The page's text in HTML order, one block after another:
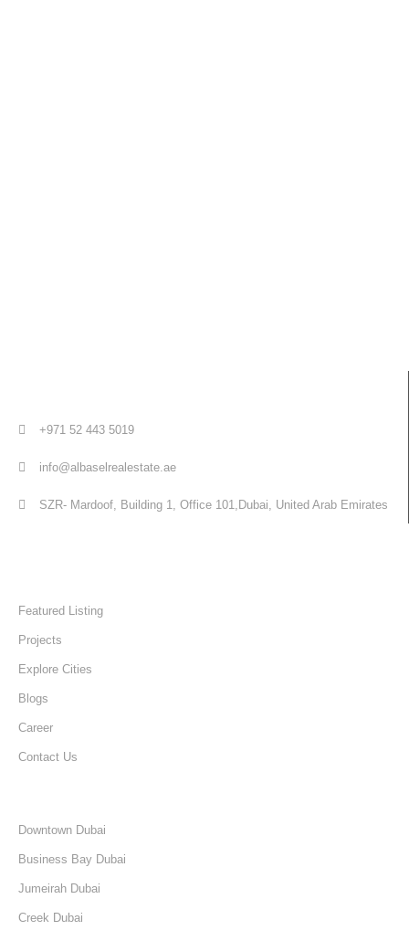
+971 52 443 5019
info@albaselrealestate.ae
SZR- Mardoof, Building 1, Office 101,Dubai, United Arab Emirates
Featured Listing
Projects
Explore Cities
Blogs
Career
Contact Us
Downtown Dubai
Business Bay Dubai
Jumeirah Dubai
Creek Dubai